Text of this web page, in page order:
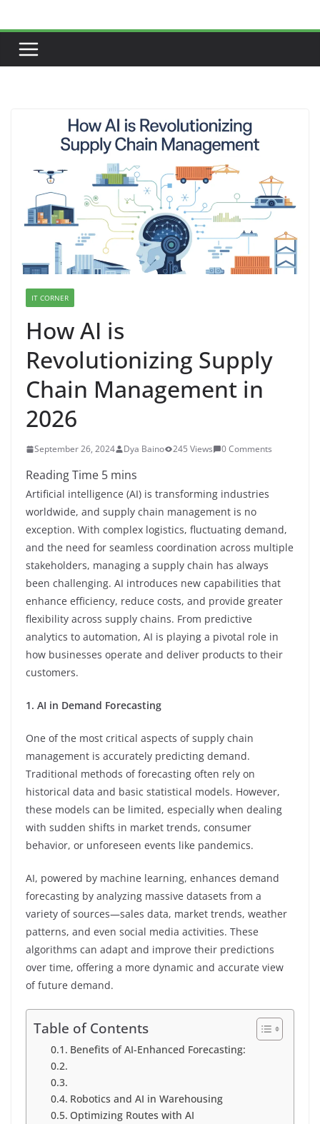
IT CORNER
How AI is
Revolutionizing Supply
Chain Management in
2026
September 26, 2024 Dya Baino 245 Views 0 Comments
Artificial intelligence (AI) is transforming industries
worldwide, and supply chain management is no
exception. With complex logistics, fluctuating demand,
and the need for seamless coordination across multiple
stakeholders, managing a supply chain has always
been challenging. AI introduces new capabilities that
enhance efficiency, reduce costs, and provide greater
flexibility across supply chains. From predictive
analytics to automation, AI is playing a pivotal role in
how businesses operate and deliver products to their
customers.
1. AI in Demand Forecasting
One of the most critical aspects of supply chain
management is accurately predicting demand.
Traditional methods of forecasting often rely on
historical data and basic statistical models. However,
these models can be limited, especially when dealing
with sudden shifts in market trends, consumer
behavior, or unforeseen events like pandemics.
AI, powered by machine learning, enhances demand
forecasting by analyzing massive datasets from a
variety of sources—sales data, market trends, weather
patterns, and even social media activities. These
algorithms can adapt and improve their predictions
over time, offering a more dynamic and accurate view
of future demand.
Table of Contents
Benefits of AI-Enhanced Forecasting:
Robotics and AI in Warehousing
Optimizing Routes with AI